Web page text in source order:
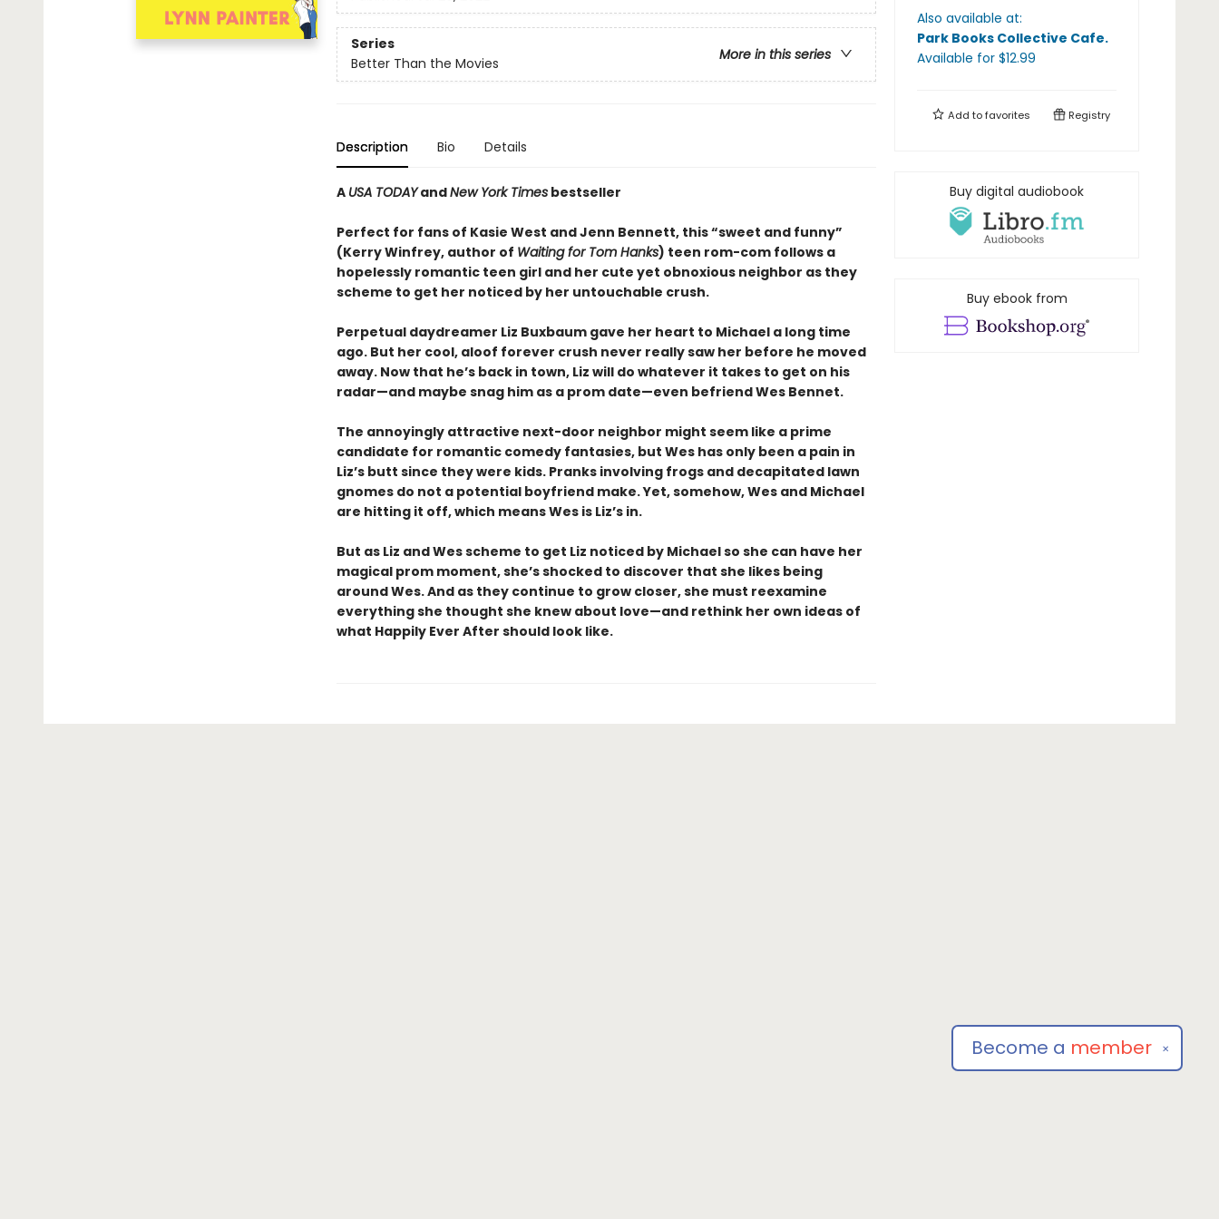
Series
More in this series
Better Than the Movies
Description Bio Details
A USA TODAYandNew York Timesbestseller
Perfect for fans of Kasie West and Jenn Bennett, this “sweet and funny”
(Kerry Winfrey, author of Waiting for Tom Hanks) teen rom-com follows a
hopelessly romantic teen girl and her cute yet obnoxious neighbor as they
scheme to get her noticed by her untouchable crush.
Perpetual daydreamer Liz Buxbaum gave her heart to Michael a long time
ago. But her cool, aloof forever crush never really saw her before he moved
away. Now that he’s back in town, Liz will do whatever it takes to get on his
radar—and maybe snag him as a prom date—even befriend Wes Bennet.
The annoyingly attractive next-door neighbor might seem like a prime
candidate for romantic comedy fantasies, but Wes has only been a pain in
Liz’s butt since they were kids. Pranks involving frogs and decapitated lawn
gnomes do not a potential boyfriend make. Yet, somehow, Wes and Michael
are hitting it off, which means Wes is Liz’s in.
But as Liz and Wes scheme to get Liz noticed by Michael so she can have her
magical prom moment, she’s shocked to discover that she likes being
around Wes. And as they continue to grow closer, she must reexamine
everything she thought she knew about love—and rethink her own ideas of
what Happily Ever After should look like.
Also available at:
Park Books Collective Cafe.
Available for $12.99
Add tofavorites Registry
Buy digital audiobook
Buy ebook from
✕
Become a member